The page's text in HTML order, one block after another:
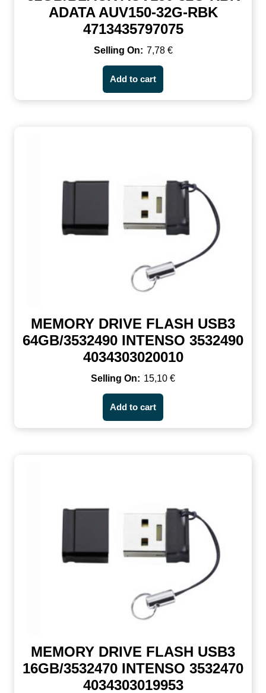
ADATA AUV150-32G-RBK
4713435797075
7,78 €
Add to cart
MEMORY DRIVE FLASH USB3
64GB/3532490 INTENSO 3532490
4034303020010
15,10 €
Add to cart
MEMORY DRIVE FLASH USB3
16GB/3532470 INTENSO 3532470
4034303019953